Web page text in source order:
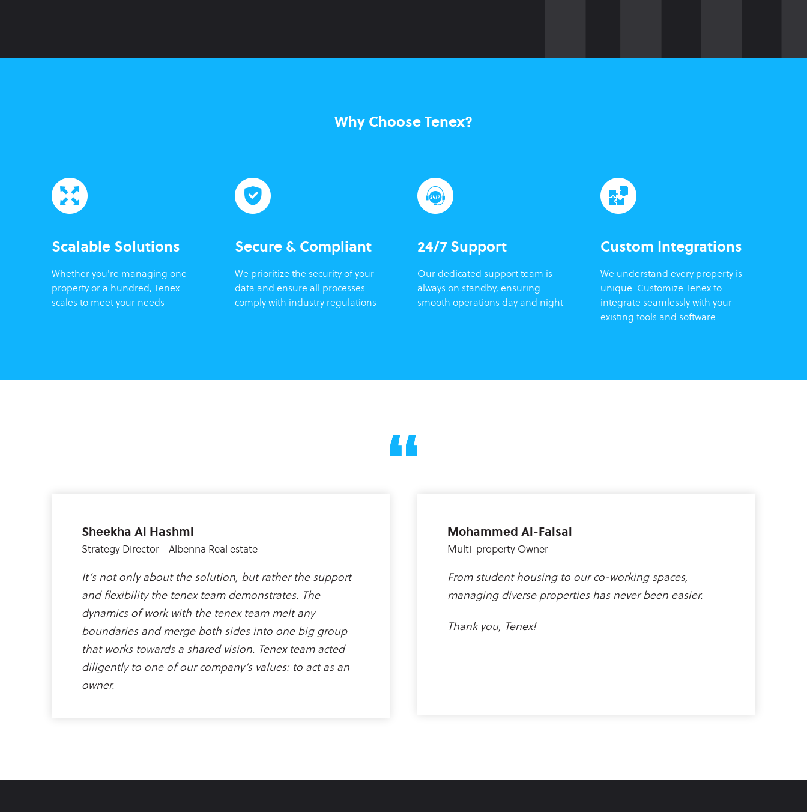
Why Choose Tenex?
Scalable Solutions
Whether you're managing one
property or a hundred, Tenex
scales to meet your needs
Secure & Compliant
We prioritize the security of your
data and ensure all processes
comply with industry regulations
24/7 Support
Our dedicated support team is
always on standby, ensuring
smooth operations day and night
Custom Integrations
We understand every property is
unique. Customize Tenex to
integrate seamlessly with your
existing tools and software
Sheekha Al Hashmi
Strategy Director - Albenna Real estate
It’s not only about the solution, but rather the support
and flexibility the tenex team demonstrates. The
dynamics of work with the tenex team melt any
boundaries and merge both sides into one big group
that works towards a shared vision. Tenex team acted
diligently to one of our company’s values: to act as an
owner.
Mohammed Al-Faisal
Multi-property Owner
From student housing to our co-working spaces,
managing diverse properties has never been easier.
Thank you, Tenex!